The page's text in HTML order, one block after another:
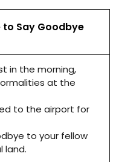
to Say Goodbye
in the morning,
at the
to the airport for
to your fellow
land.